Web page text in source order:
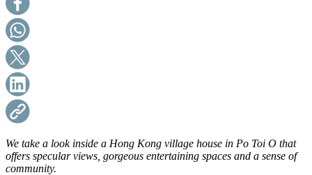
We take a look inside a Hong Kong village house in Po Toi O that
offers specular views, gorgeous entertaining spaces and a sense of
community.